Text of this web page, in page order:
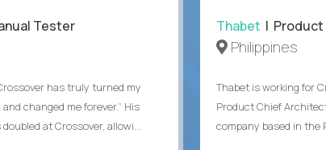
Tester
has truly turned my
changed me forever.” His
at Crossover, allowi...
Thabet |
Philippines
Thabet is working for
Product Chief
company based in the